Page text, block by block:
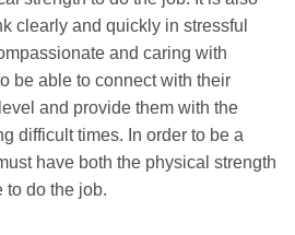
clearly and quickly in stressful
and caring with
be able to connect with their
and provide them with the
difficult times. In order to be a
have both the physical strength
to do the job.